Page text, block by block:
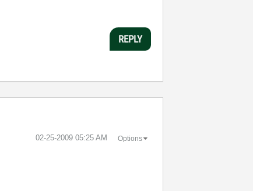
REPLY
‎02-25-2009 05:25 AM Options